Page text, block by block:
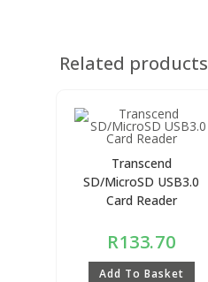
Related products
Transcend
SD/MicroSD USB3.0
Card Reader
R133.70
Add To Basket